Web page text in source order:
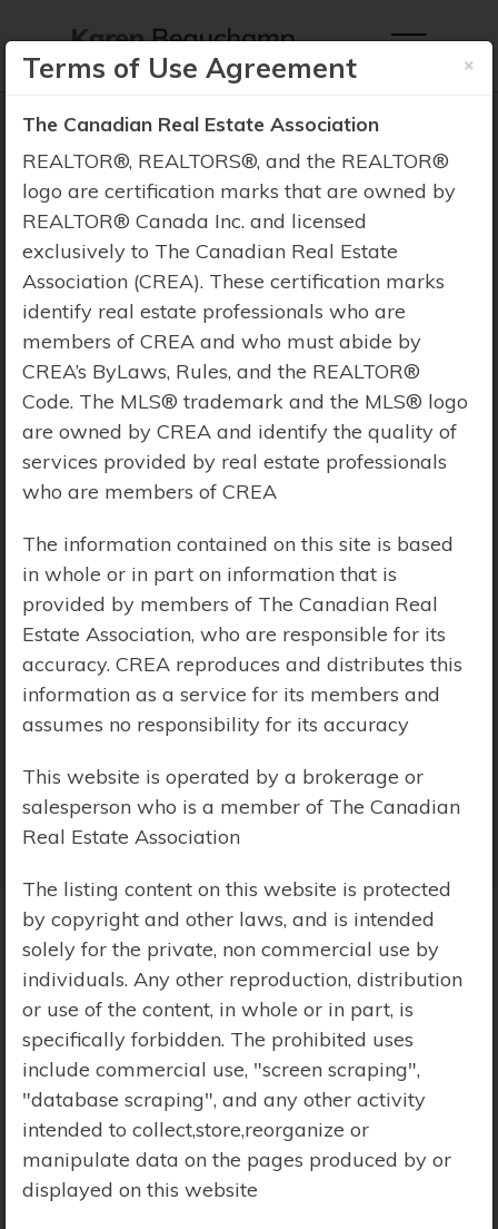
Property Search
Price Range: $0 - $10,000,000
Search Results
×
Terms of Use Agreement
The Canadian Real Estate Association
REALTOR®, REALTORS®, and the REALTOR®
logo are certification marks that are owned by
REALTOR® Canada Inc. and licensed
exclusively to The Canadian Real Estate
Association (CREA). These certification marks
identify real estate professionals who are
members of CREA and who must abide by
CREA’s ByLaws, Rules, and the REALTOR®
Code. The MLS® trademark and the MLS® logo
are owned by CREA and identify the quality of
services provided by real estate professionals
who are members of CREA
The information contained on this site is based
in whole or in part on information that is
provided by members of The Canadian Real
Estate Association, who are responsible for its
accuracy. CREA reproduces and distributes this
information as a service for its members and
assumes no responsibility for its accuracy
This website is operated by a brokerage or
salesperson who is a member of The Canadian
Real Estate Association
The listing content on this website is protected
by copyright and other laws, and is intended
solely for the private, non commercial use by
individuals. Any other reproduction, distribution
or use of the content, in whole or in part, is
specifically forbidden. The prohibited uses
include commercial use, "screen scraping",
"database scraping", and any other activity
intended to collect,store,reorganize or
manipulate data on the pages produced by or
displayed on this website